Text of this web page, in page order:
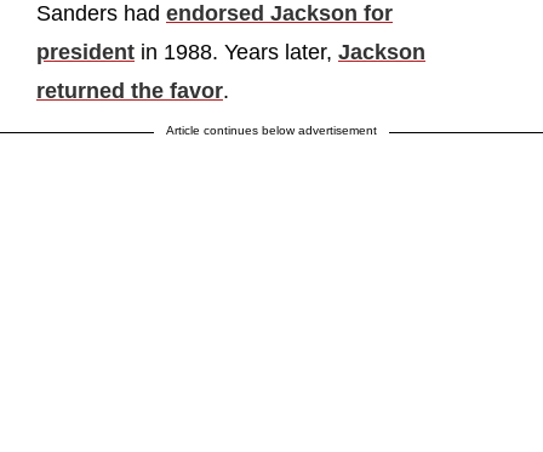
Sanders had endorsed Jackson for
president in 1988. Years later, Jackson
returned the favor.
Article continues below advertisement